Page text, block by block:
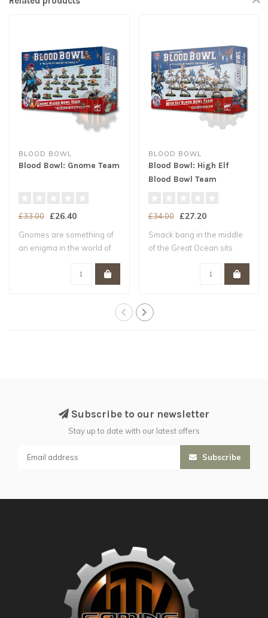
BLOOD BOWL
Blood Bowl: Gnome Team
£33.00 £26.40
Gnomes are something of
an enigma in the world of
BLOOD BOWL
Blood Bowl: High Elf
Blood Bowl Team
£34.00 £27.20
Smack bang in the middle
of the Great Ocean sits
Subscribe to our newsletter
Stay up to date with our latest offers
Subscribe